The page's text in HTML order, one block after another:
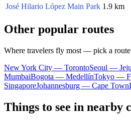
José Hilario López Main Park 1.9 km
Other popular routes
Where travelers fly most — pick a
New York City — TorontoSeoul —
MumbaiBogota — MedellínTokyo —
SingaporeJohannesburg — Cape Town
Things to see in nearby